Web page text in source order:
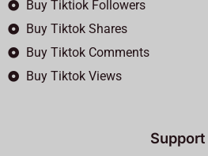
Buy Tiktiok Followers
Buy Tiktok Shares
Buy Tiktok Comments
Buy Tiktok Views
Support